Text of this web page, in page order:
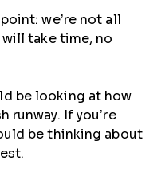
we’re not all
take time, no
be looking at how
runway. If you’re
be thinking about